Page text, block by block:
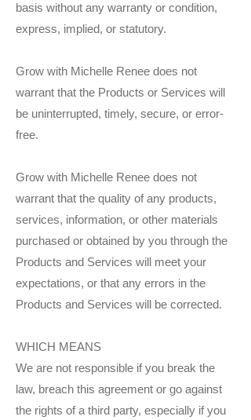
basis without any warranty or condition,
express, implied, or statutory.
Grow with Michelle Renee does not
warrant that the Products or Services will
be uninterrupted, timely, secure, or error-
free.
Grow with Michelle Renee does not
warrant that the quality of any products,
services, information, or other materials
purchased or obtained by you through the
Products and Services will meet your
expectations, or that any errors in the
Products and Services will be corrected.
WHICH MEANS
We are not responsible if you break the
law, breach this agreement or go against
the rights of a third party, especially if you